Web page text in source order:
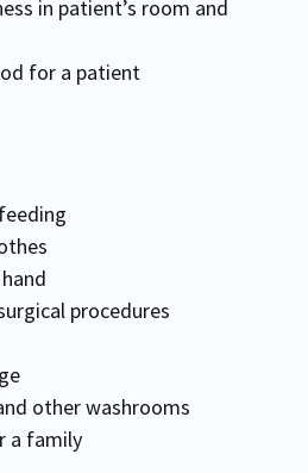
in patient’s room and
for a patient
procedures
other washrooms
a family